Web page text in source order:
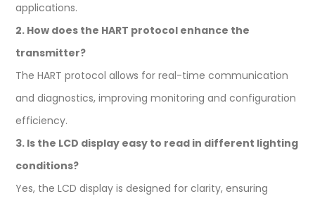
applications.
2. How does the HART protocol enhance the
transmitter?
The HART protocol allows for real-time communication
and diagnostics, improving monitoring and configuration
efficiency.
3. Is the LCD display easy to read in different lighting
conditions?
Yes, the LCD display is designed for clarity, ensuring